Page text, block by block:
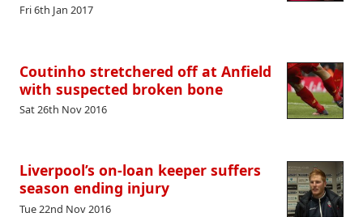
Fri 6th Jan 2017
Coutinho stretchered off at Anfield
with suspected broken bone
Sat 26th Nov 2016
Liverpool’s on-loan keeper suffers
season ending injury
Tue 22nd Nov 2016